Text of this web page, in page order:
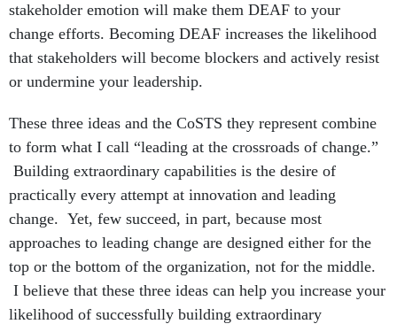
stakeholder emotion will make them DEAF to your
change efforts. Becoming DEAF increases the likelihood
that stakeholders will become blockers and actively resist
or undermine your leadership.
These three ideas and the CoSTS they represent combine
to form what I call “leading at the crossroads of change.”
Building extraordinary capabilities is the desire of
practically every attempt at innovation and leading
change. Yet, few succeed, in part, because most
approaches to leading change are designed either for the
top or the bottom of the organization, not for the middle.
I believe that these three ideas can help you increase your
likelihood of successfully building extraordinary